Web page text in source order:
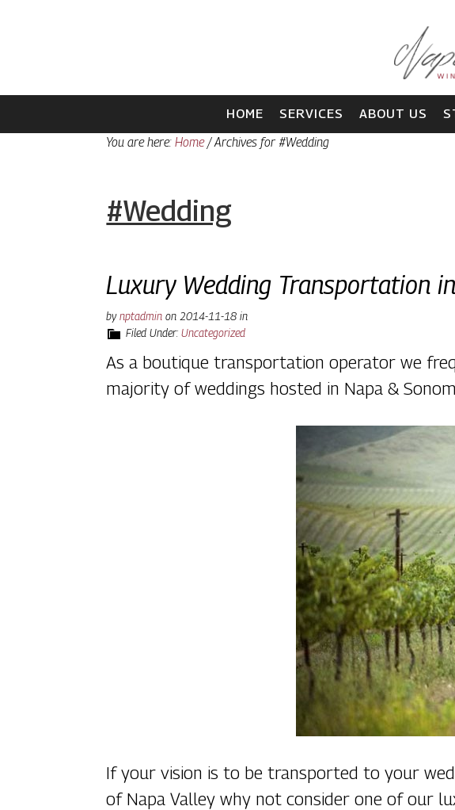
navigation
content
HOME SERVICES ABOUT US
You are here:Home /Archives for #Wedding
#Wedding
Luxury Wedding Transportation
bynptadmin on 2014-11-18 in
Filed Under:Uncategorized
As a boutique transportation operator we
majority of weddings hosted in Napa &
If your vision is to be transported to your
of Napa Valley why not consider one of our